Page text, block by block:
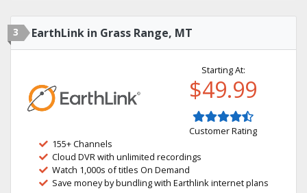
3 EarthLink in Grass Range, MT
Starting At:
$49.99
Customer Rating
155+ Channels
Cloud DVR with unlimited recordings
Watch 1,000s of titles On Demand
Save money by bundling with Earthlink internet plans